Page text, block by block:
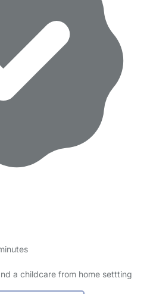
a childcare from home settting